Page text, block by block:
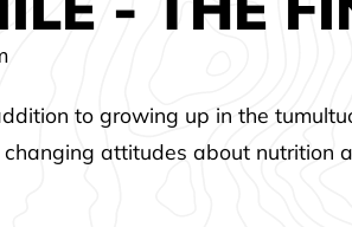
to growing up in the
attitudes about nutrition